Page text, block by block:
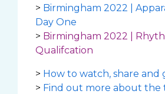
> Birmingham 2022 |
Day One
> Birmingham 2022 |
Qualifcation
> How to watch, share and
> Find out more about the